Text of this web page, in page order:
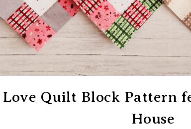
Love Quilt Block Pattern
House